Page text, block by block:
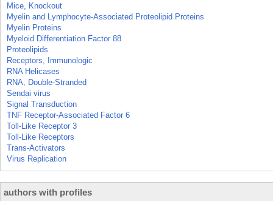
Mice, Knockout
Myelin and Lymphocyte-Associated Proteolipid Proteins
Myelin Proteins
Myeloid Differentiation Factor 88
Proteolipids
Receptors, Immunologic
RNA Helicases
RNA, Double-Stranded
Sendai virus
Signal Transduction
TNF Receptor-Associated Factor 6
Toll-Like Receptor 3
Toll-Like Receptors
Trans-Activators
Virus Replication
authors with profiles